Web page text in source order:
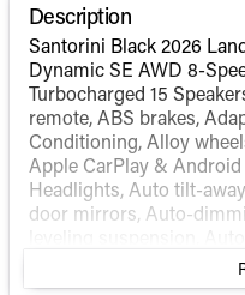
Description
Santorini Black 2026
Dynamic SE AWD 8-
Turbocharged 15
remote, ABS brakes,
Conditioning, Alloy
Apple CarPlay &
Headlights, Auto tilt-
door mirrors, Auto-
Block heater, Brake
Seat-Sensing Airbag,